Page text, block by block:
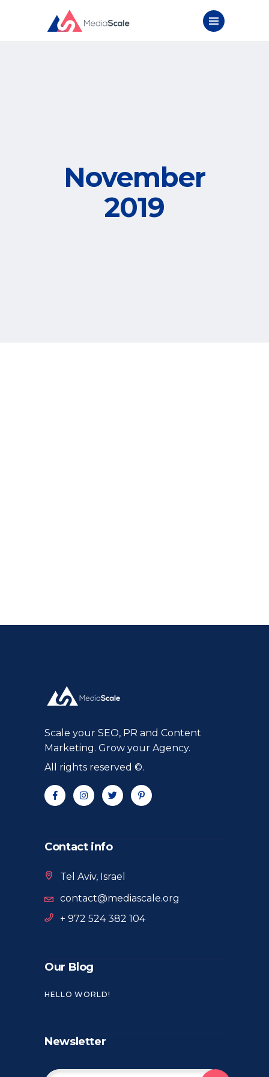
November
2019
Scale your SEO, PR and Content
Marketing. Grow your Agency.
All rights reserved ©.
Contact info
Tel Aviv, Israel
contact@mediascale.org
+ 972 524 382 104
Our Blog
HELLO WORLD!
Newsletter